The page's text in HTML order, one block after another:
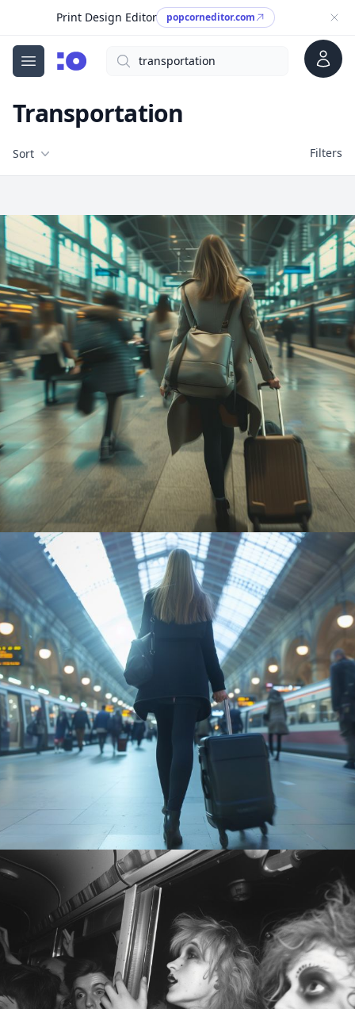
Print Design Editor popcorneditor.com
Open menu
cgfaces.comSearch Account
Transportation
Filters
Sort Filters
Free Stock Images